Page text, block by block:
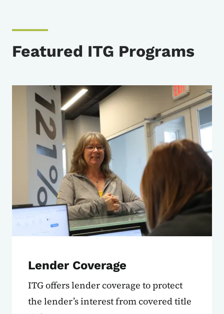
Featured ITG Programs
Lender Coverage
ITG offers lender coverage to protect
the lender’s interest from covered title